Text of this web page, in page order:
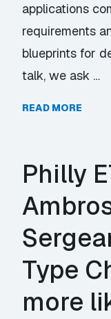
applications
requirements
blueprints for
talk, we ask …
READ MORE
Philly
Type
more